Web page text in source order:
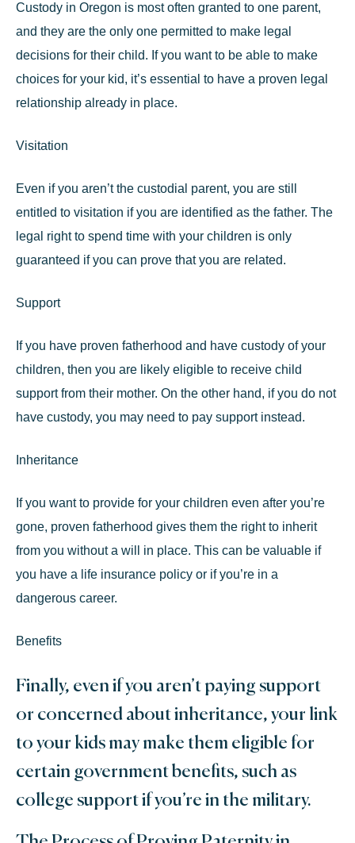
Custody in Oregon is most often granted to one parent,
and they are the only one permitted to make legal
decisions for their child. If you want to be able to make
choices for your kid, it’s essential to have a proven legal
relationship already in place.
Visitation
Even if you aren’t the custodial parent, you are still
entitled to visitation if you are identified as the father. The
legal right to spend time with your children is only
guaranteed if you can prove that you are related.
Support
If you have proven fatherhood and have custody of your
children, then you are likely eligible to receive child
support from their mother. On the other hand, if you do not
have custody, you may need to pay support instead.
Inheritance
If you want to provide for your children even after you’re
gone, proven fatherhood gives them the right to inherit
from you without a will in place. This can be valuable if
you have a life insurance policy or if you’re in a
dangerous career.
Benefits
Finally, even if you aren’t paying support
or concerned about inheritance, your link
to your kids may make them eligible for
certain government benefits, such as
college support if you’re in the military.